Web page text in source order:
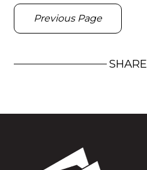
Previous Page
SHARE